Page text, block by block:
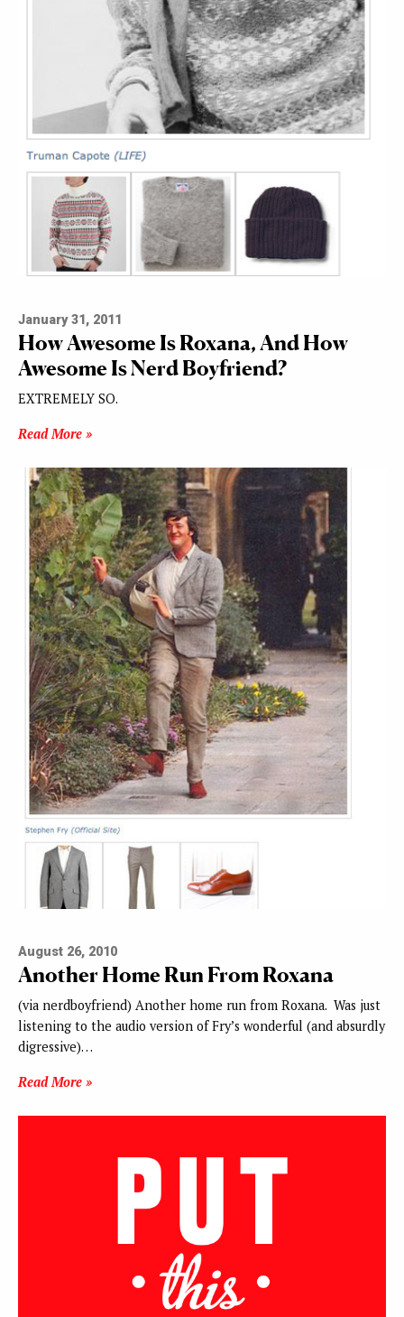
January 31, 2011
How Awesome Is Roxana, And How
Awesome Is Nerd Boyfriend?
EXTREMELY SO.
Read More »
August 26, 2010
Another Home Run From Roxana
(via nerdboyfriend) Another home run from Roxana. Was just
listening to the audio version of Fry’s wonderful (and absurdly
digressive)…
Read More »